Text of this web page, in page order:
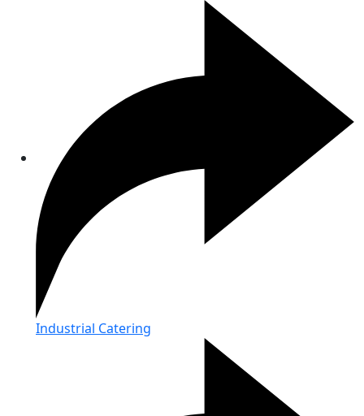
Industrial Catering